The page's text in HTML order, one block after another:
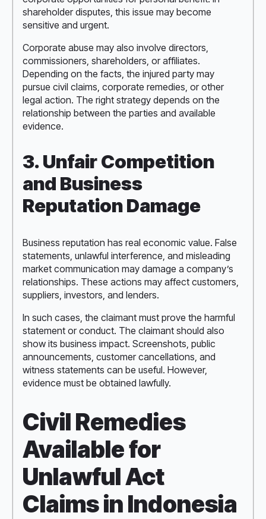
shareholder disputes, this issue may become
sensitive and urgent.
Corporate abuse may also involve directors,
commissioners, shareholders, or affiliates.
Depending on the facts, the injured party may
pursue civil claims, corporate remedies, or other
legal action. The right strategy depends on the
relationship between the parties and available
evidence.
3. Unfair Competition
and Business
Reputation Damage
Business reputation has real economic value. False
statements, unlawful interference, and misleading
market communication may damage a company’s
relationships. These actions may affect customers,
suppliers, investors, and lenders.
In such cases, the claimant must prove the harmful
statement or conduct. The claimant should also
show its business impact. Screenshots, public
announcements, customer cancellations, and
witness statements can be useful. However,
evidence must be obtained lawfully.
Civil Remedies
Available for
Unlawful Act
Claims in Indonesia